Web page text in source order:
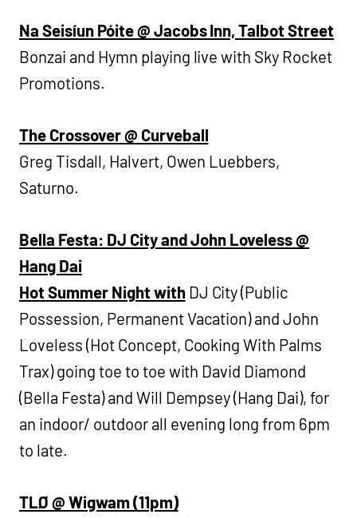
Na Seisíun Póite @ Jacobs Inn, Talbot Street
Bonzai and Hymn playing live with Sky Rocket
Promotions.
The Crossover @ Curveball
Greg Tisdall, Halvert, Owen Luebbers,
Saturno.
Bella Festa: DJ City and John Loveless @
Hang Dai
Hot Summer Night withDJ City (Public
Possession, Permanent Vacation) and John
Loveless (Hot Concept, Cooking With Palms
Trax) going toe to toe with David Diamond
(Bella Festa) and Will Dempsey (Hang Dai), for
an indoor/ outdoor all evening long from 6pm
to late.
TLØ @ Wigwam (11pm)